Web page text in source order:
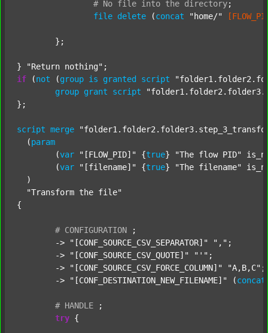
# No file into the directory;
file delete (concat "home/"
} "Return nothing"
if (not (group is granted script
group grant script
};
script merge
  (
param
  	(
var "[FLOW_PID]" {true} "The flow PID"
  	(
var "[filename]" {true} "The filename"
  )
"Transform the file"
{
# CONFIGURATION
;
	->
"[CONF_SOURCE_CSV_SEPARATOR]" "," ;
	->
"[CONF_SOURCE_CSV_QUOTE]" "'" ;
	->
"[CONF_SOURCE_CSV_FORCE_COLUMN]" "A,B,C" ;
	->
"[CONF_DESTINATION_NEW_FILENAME]" (concat
# HANDLE
;
try {